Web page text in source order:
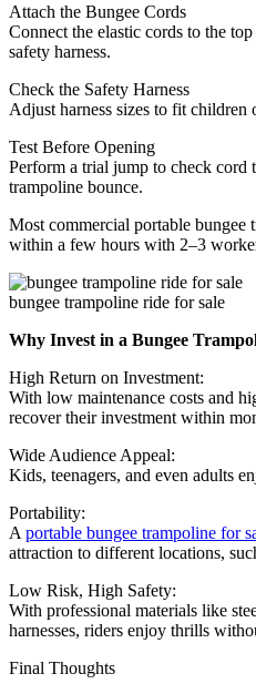
Attach the Bungee Cords
Connect the elastic cords to the
safety harness.
Check the Safety Harness
Adjust harness sizes to fit children
Test Before Opening
Perform a trial jump to check cord
trampoline bounce.
Most commercial portable bungee
within a few hours with 2–3
bungee trampoline ride for sale
Why Invest in a Bungee
High Return on Investment:
With low maintenance costs and
recover their investment within
Wide Audience Appeal:
Kids, teenagers, and even adults
Portability:
A portable bungee trampoline for
attraction to different locations,
Low Risk, High Safety:
With professional materials like
harnesses, riders enjoy thrills
Final Thoughts